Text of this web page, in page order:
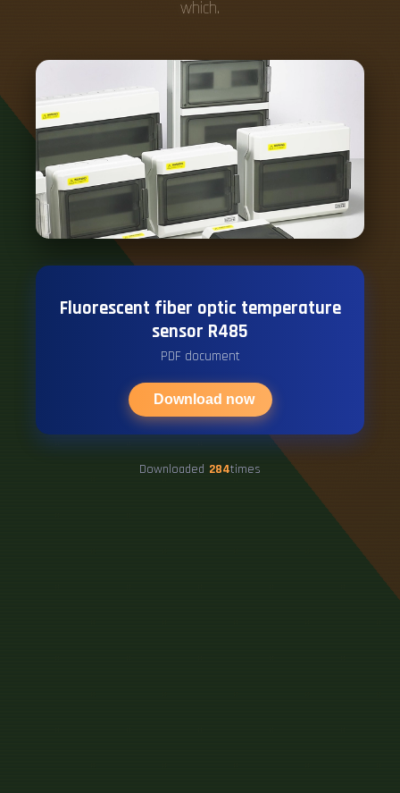
which.
Fluorescent fiber optic temperature
sensor R485
PDF document
Download now
Downloaded 284times